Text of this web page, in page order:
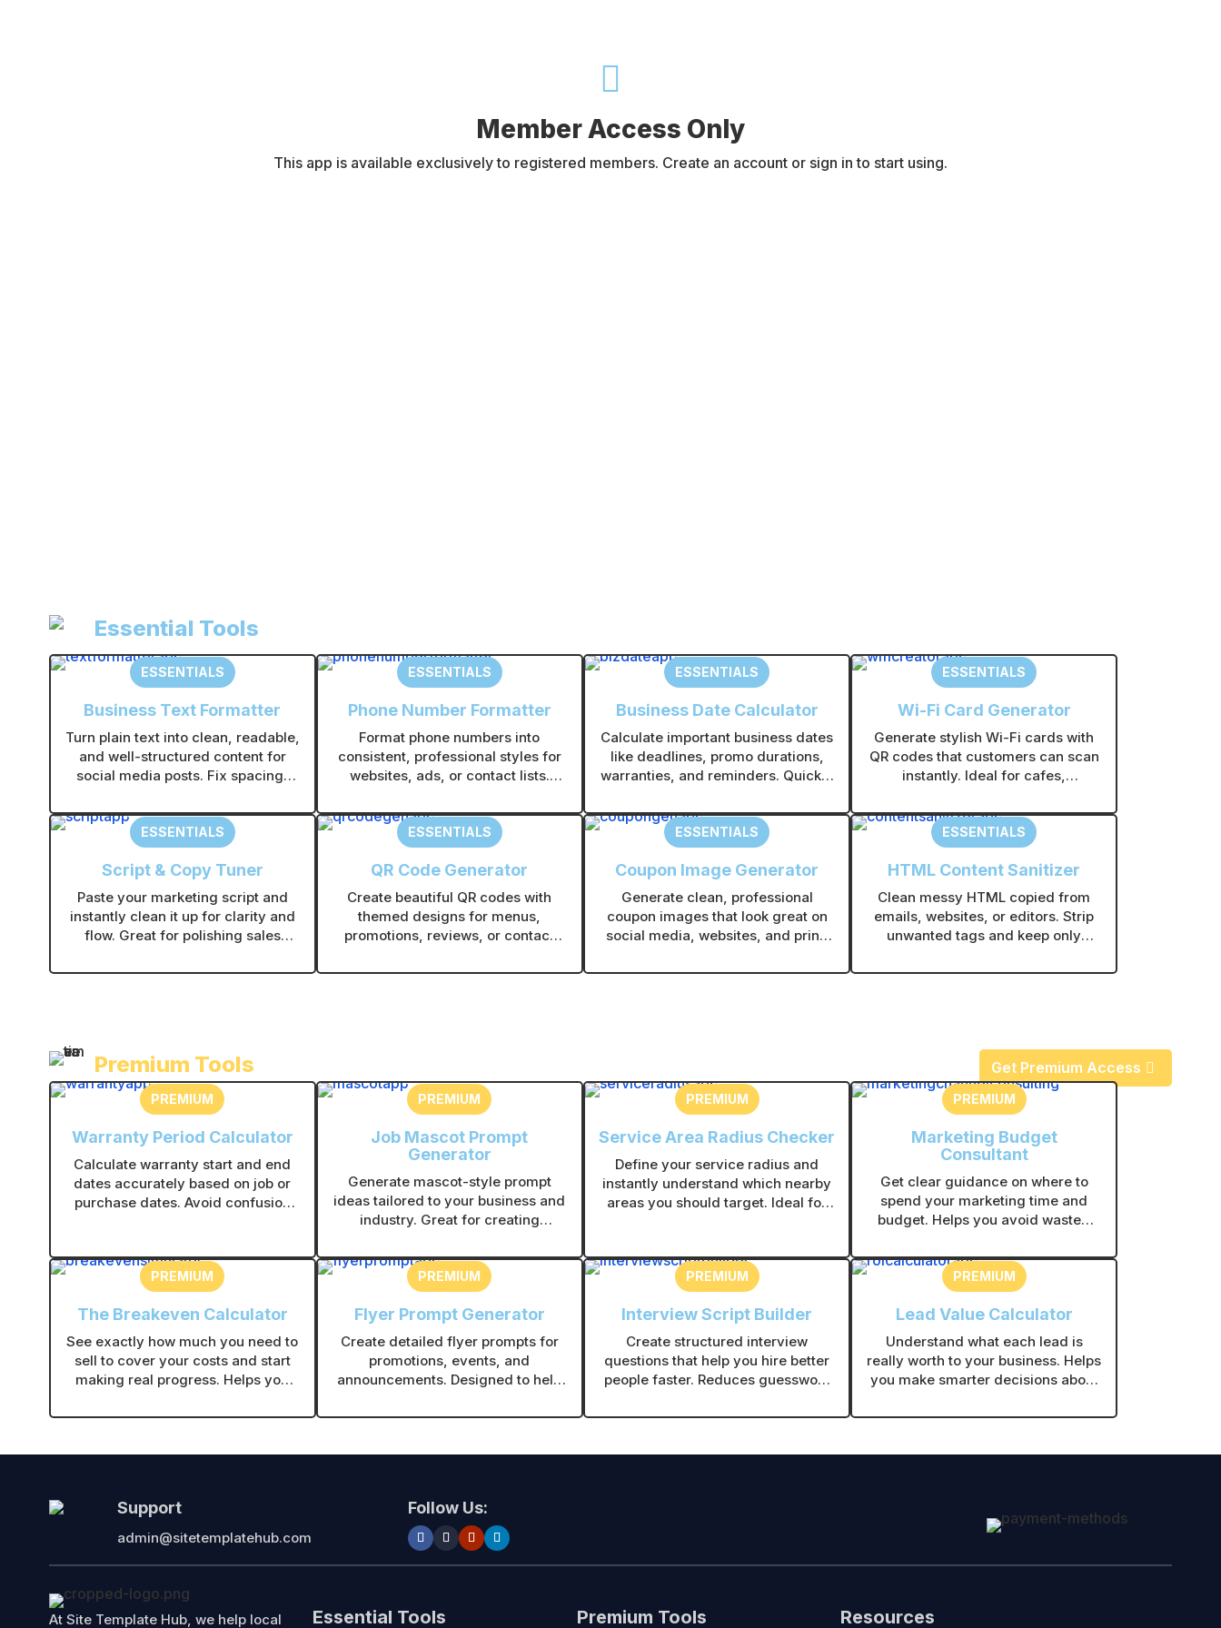

Member Access Only
This app is available exclusively to registered members. Create an account or sign in to start using.
i
:
Essential Tools
ESSENTIALS
Business Text Formatter
Turn plain text into clean, readable,
and well-structured content for
social media posts. Fix spacing,
one click.
ESSENTIALS
Phone Number Formatter
Format phone numbers into
consistent, professional styles for
websites, ads, or contact lists.
time on large lists.
ESSENTIALS
Business Date Calculator
Calculate important business dates
like deadlines, promo durations,
warranties, and reminders. Quickly
manual counting.
ESSENTIALS
Wi-Fi Card Generator
Generate stylish Wi-Fi cards with
QR codes that customers can scan
instantly. Ideal for cafes,
stores.
ESSENTIALS
Script & Copy Tuner
Paste your marketing script and
instantly clean it up for clarity and
flow. Great for polishing sales
messages without rewriting from
ESSENTIALS
QR Code Generator
Create beautiful QR codes with
themed designs for menus,
promotions, reviews, or contact
them online or in print without
ESSENTIALS
Coupon Image Generator
Generate clean, professional
coupon images that look great on
social media, websites, and print.
that fit your brand in seconds.
ESSENTIALS
HTML Content Sanitizer
Clean messy HTML copied from
emails, websites, or editors. Strip
unwanted tags and keep only
Premium Tools Get Premium Access
PREMIUM
Warranty Period Calculator
Calculate warranty start and end
dates accurately based on job or
purchase dates. Avoid confusion
PREMIUM
Job Mascot Prompt
Generator
Generate mascot-style prompt
ideas tailored to your business and
industry. Great for creating
visuals.
PREMIUM
Service Area Radius Checker
Define your service radius and
instantly understand which nearby
areas you should target. Ideal for
PREMIUM
Marketing Budget
Consultant
Get clear guidance on where to
spend your marketing time and
budget. Helps you avoid wasted
make sense for your business.
PREMIUM
The Breakeven Calculator
See exactly how much you need to
sell to cover your costs and start
making real progress. Helps you
with confidence.
PREMIUM
Flyer Prompt Generator
Create detailed flyer prompts for
promotions, events, and
announcements. Designed to help
flyer visuals quickly.
PREMIUM
Interview Script Builder
Create structured interview
questions that help you hire better
people faster. Reduces guesswork
with confidence.
PREMIUM
Lead Value Calculator
Understand what each lead is
really worth to your business. Helps
you make smarter decisions about
spend.
Support
admin@sitetemplatehub.com
Follow Us:
At Site Template Hub, we help local Essential Tools Premium Tools Resources